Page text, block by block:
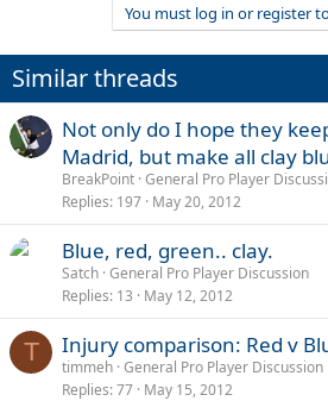
You must log in or register
Similar threads
Not only do I hope they
Madrid, but make all clay
BreakPoint General Pro Player
Replies 197 May 20, 2012
Blue, red, green.. clay.
Satch General Pro Player Discussion
Replies 13 May 12, 2012
T Injury comparison: Red v
timmeh General Pro Player Discussion
Replies 77 May 15, 2012